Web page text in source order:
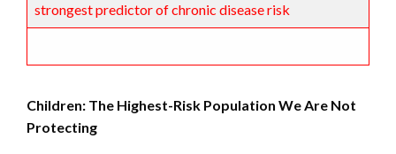
strongest predictor of chronic disease risk
Children: The Highest-Risk Population We Are Not
Protecting